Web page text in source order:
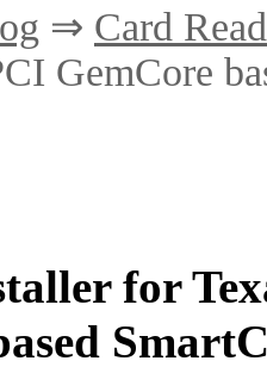
⇒ Card
GemCore
for